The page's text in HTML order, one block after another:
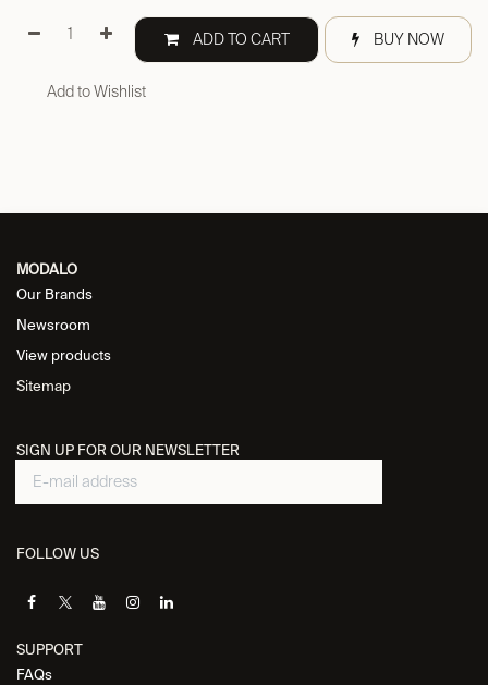
ADD TO CART BUY NOW
Add to Wishlist
MODALO
Our Brands
Newsroom
View products
Sitemap
SIGN UP FOR OUR NEWSLETTER
FOLLOW US
SUPPORT
FAQs